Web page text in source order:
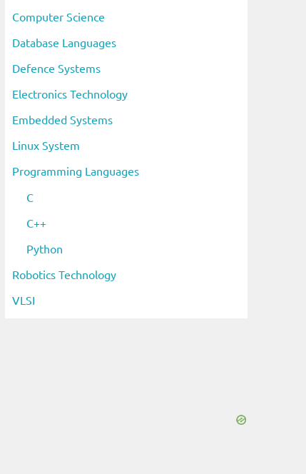
Computer Science
Database Languages
Defence Systems
Electronics Technology
Embedded Systems
Linux System
Programming Languages
C
C++
Python
Robotics Technology
VLSI